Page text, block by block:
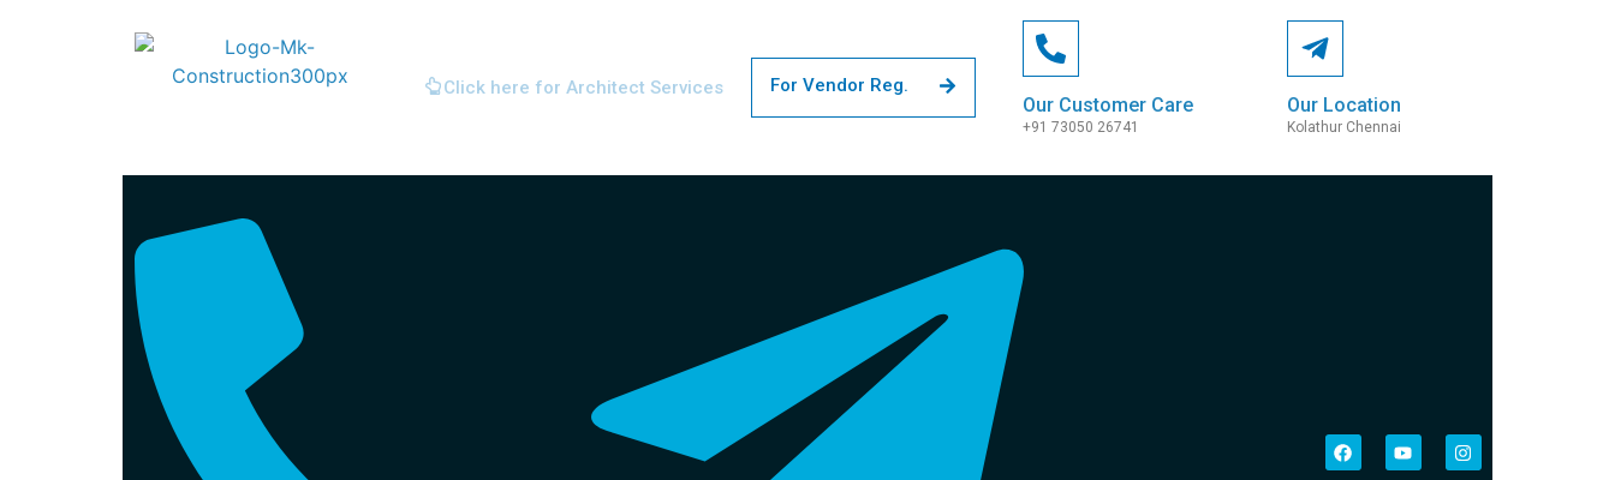
Click here for Architect Services For Vendor Reg.
Our Customer Care
+91 73050 26741
Our Location
Kolathur Chennai